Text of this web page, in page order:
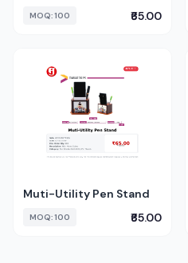
MOQ: 100 ₹65.00
Muti-Utility Pen Stand
MOQ: 100 ₹65.00